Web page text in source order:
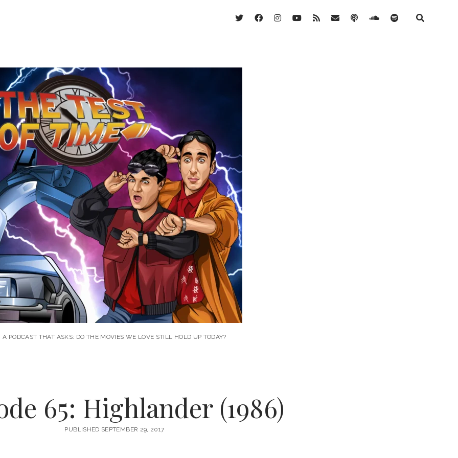
twitterfacebookinstagram
youtube
rss emailpodcastsoundcloud
spotify
A PODCAST THAT ASKS: DO THE MOVIES WE LOVE STILL HOLD UP TODAY?
65: Highlander (1986)
PUBLISHED SEPTEMBER 29, 2017